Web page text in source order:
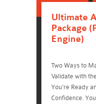
Ultimate
Package
Engine)
Two Ways to
Validate with
You're Ready
Confidence.